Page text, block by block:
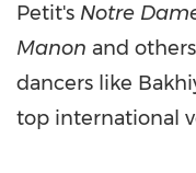
Petit's Notre
Manon and
dancers like
top international